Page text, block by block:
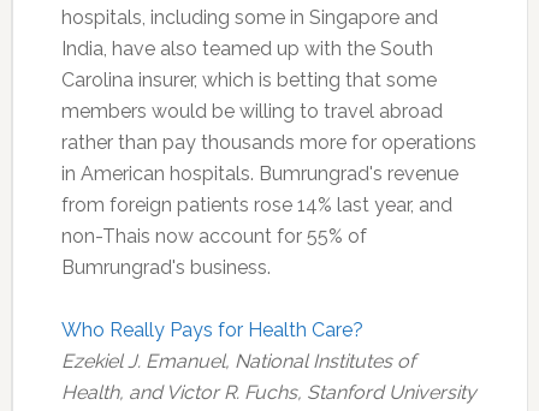
hospitals, including some in Singapore and
India, have also teamed up with the South
Carolina insurer, which is betting that some
members would be willing to travel abroad
rather than pay thousands more for operations
in American hospitals. Bumrungrad's revenue
from foreign patients rose 14% last year, and
non-Thais now account for 55% of
Bumrungrad's business.
Who Really Pays for Health Care?
Ezekiel J. Emanuel, National Institutes of
Health, and Victor R. Fuchs, Stanford University